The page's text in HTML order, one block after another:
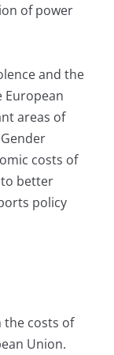
of power
and the
European
areas of
costs of
better
policy
the costs of
Union.